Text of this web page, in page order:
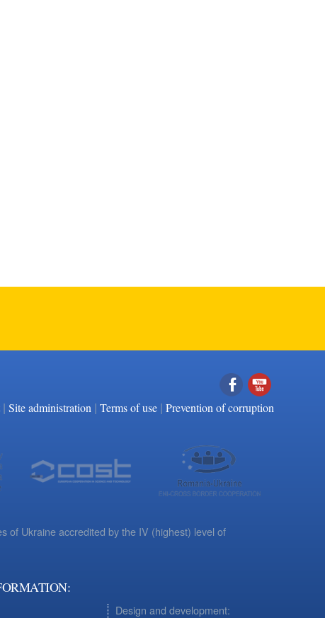
Facebook
YouTube
| Site administration | Terms of use | Prevention of corruption
of Ukraine accredited by the IV (highest) level of
Design and development: